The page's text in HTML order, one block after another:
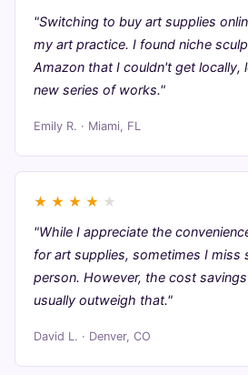
"Switching to buy art supplies
my art practice. I found niche
Amazon that I couldn't get locally,
new series of works."
Emily R. · Miami, FL
★ ★ ★ ★ ★
"While I appreciate the
for art supplies, sometimes I miss
person. However, the cost
usually outweigh that."
David L. · Denver, CO